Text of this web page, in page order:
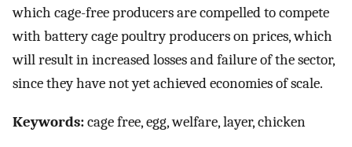
which cage-free producers are compelled to compete
with battery cage poultry producers on prices, which
will result in increased losses and failure of the sector,
since they have not yet achieved economies of scale.
Keywords:cage free, egg, welfare, layer, chicken